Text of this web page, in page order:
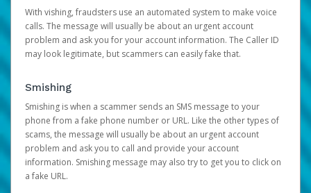
With vishing, fraudsters use an automated system to make voice
calls. The message will usually be about an urgent account
problem and ask you for your account information. The Caller ID
may look legitimate, but scammers can easily fake that.
Smishing
Smishing is when a scammer sends an SMS message to your
phone from a fake phone number or URL. Like the other types of
scams, the message will usually be about an urgent account
problem and ask you to call and provide your account
information. Smishing message may also try to get you to click on
a fake URL.